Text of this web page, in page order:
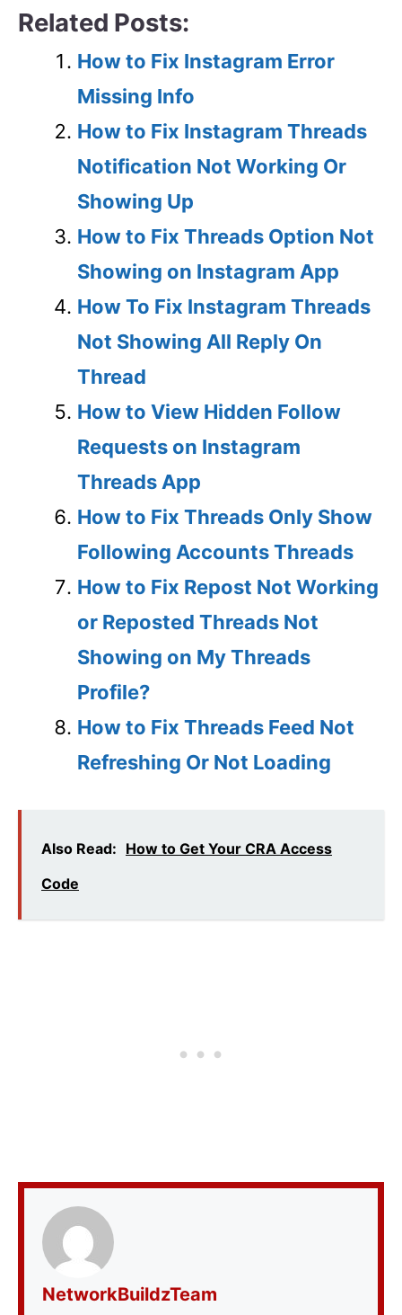
Related Posts:
How to Fix Instagram Error
Missing Info
How to Fix Instagram Threads
Notification Not Working Or
Showing Up
How to Fix Threads Option Not
Showing on Instagram App
How To Fix Instagram Threads
Not Showing All Reply On
Thread
How to View Hidden Follow
Requests on Instagram
Threads App
How to Fix Threads Only Show
Following Accounts Threads
How to Fix Repost Not Working
or Reposted Threads Not
Showing on My Threads
Profile?
How to Fix Threads Feed Not
Refreshing Or Not Loading
Also Read: How to Get Your CRA Access
Code
NetworkBuildzTeam